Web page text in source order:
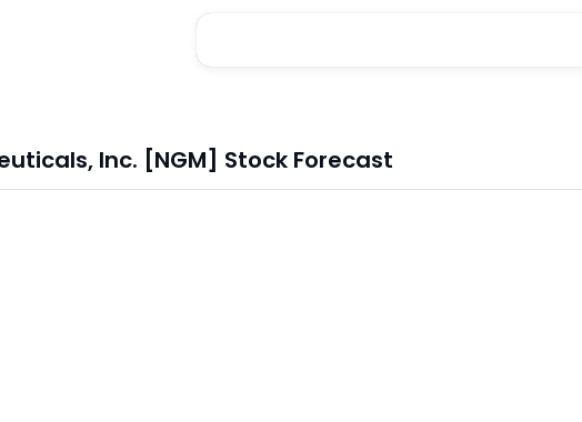
Inc. [NGM] Stock Forecast